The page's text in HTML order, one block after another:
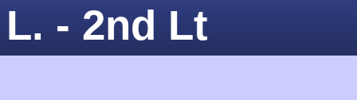
L. - 2nd Lt